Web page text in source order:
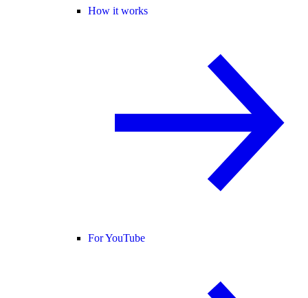
How it works
For YouTube